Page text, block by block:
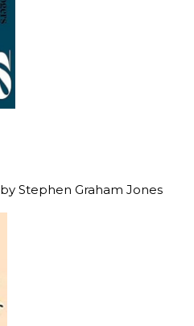
by Stephen Graham Jones